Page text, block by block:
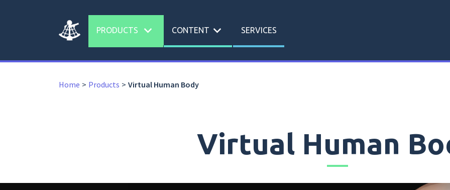
PRODUCTS expand_more CONTENT expand_more SERVICES
Home Products Virtual Human Body
Virtual Human